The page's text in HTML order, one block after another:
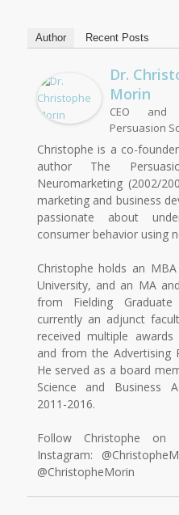
Author Recent Posts
Dr.
Morin
CEO and
Persuasion
Christophe is a co-
author The
Neuromarketing (2002/
marketing and business
passionate about
consumer behavior using
Christophe holds an
University, and an MA
from Fielding
currently an adjunct
received multiple
and from the Advertising
He served as a board
Science and Business
2011-2016.
Follow Christophe on
Instagram:
@ChristopheMorin